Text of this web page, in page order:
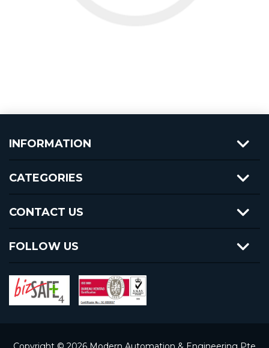
INFORMATION
CATEGORIES
CONTACT US
FOLLOW US